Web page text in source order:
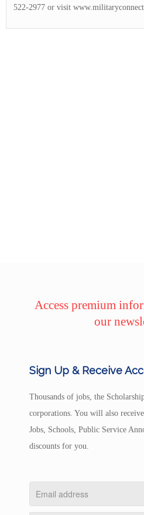
522-2977 or visit
Access premium
our
Sign Up & Receive
Thousands of jobs, the
corporations. You will also
Jobs, Schools, Public Service
discounts for you.